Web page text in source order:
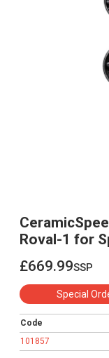
Roval-1 for
£669.99
£669.99
ssp
Special
Code
101857